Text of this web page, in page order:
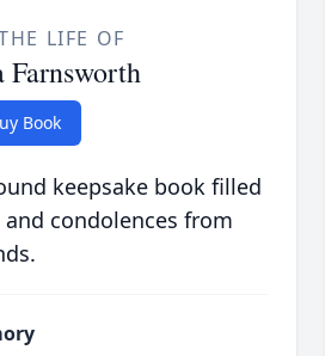
LIFE OF
Farnsworth
Book
keepsake book filled
condolences from